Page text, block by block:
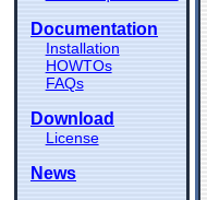
Documentation
Installation
HOWTOs
FAQs
Download
License
News